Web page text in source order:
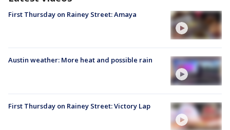
First Thursday on Rainey Street: Amaya
Austin weather: More heat and possible rain
First Thursday on Rainey Street: Victory Lap